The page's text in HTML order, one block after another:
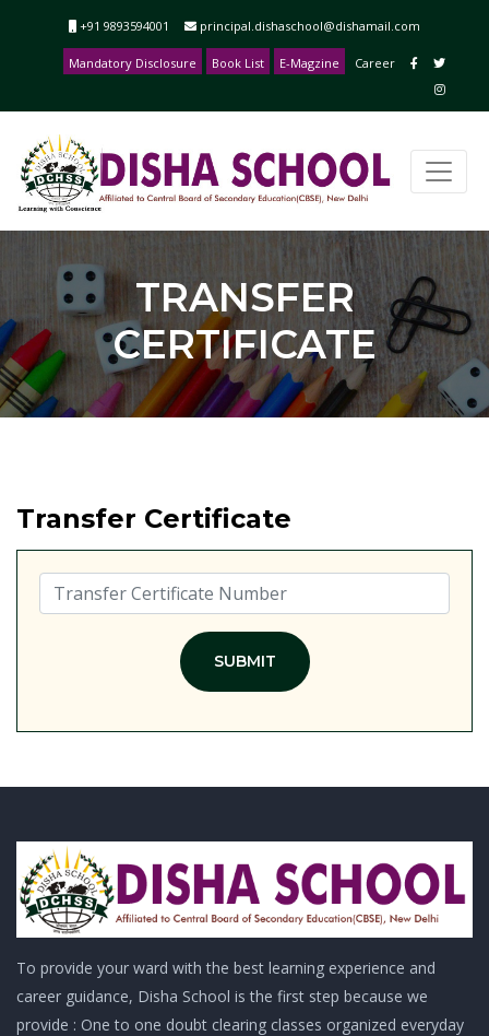
+91 9893594001 principal.dishaschool@dishamail.com
Mandatory Disclosure Book List E-Magzine Career
TRANSFER
CERTIFICATE
Transfer Certificate
SUBMIT
To provide your ward with the best learning experience and
career guidance, Disha School is the first step because we
provide : One to one doubt clearing classes organized everyday